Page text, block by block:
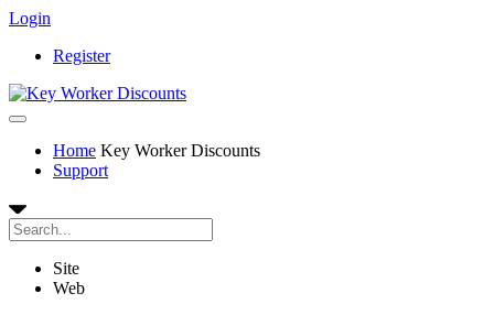
Login
Register
Home Key Worker Discounts
Support
Site
Web